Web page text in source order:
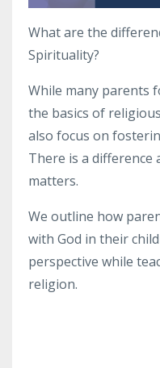
What are the
Spirituality?
While many parents
the basics of
also focus on
There is a difference
matters.
We outline how
with God in their
perspective while
religion.